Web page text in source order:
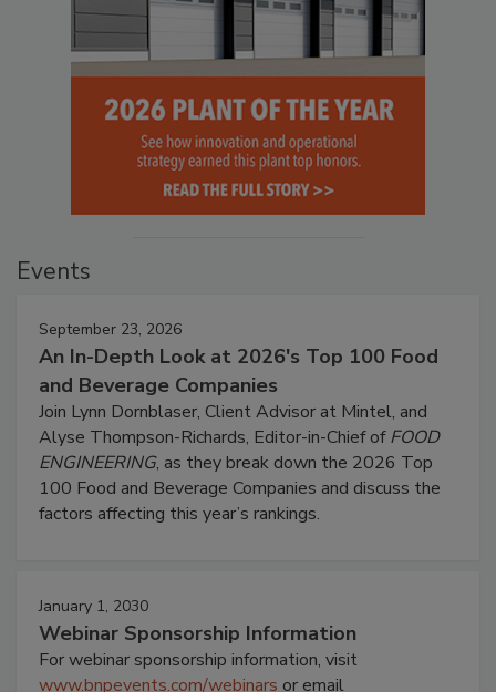
Events
September 23, 2026
An In-Depth Look at 2026's Top 100 Food
and Beverage Companies
Join Lynn Dornblaser, Client Advisor at Mintel, and
Alyse Thompson-Richards, Editor-in-Chief ofFOOD
ENGINEERING, as they break down the 2026 Top
100 Food and Beverage Companies and discuss the
factors affecting this year’s rankings.
January 1, 2030
Webinar Sponsorship Information
For webinar sponsorship information, visit
www.bnpevents.com/webinars or email